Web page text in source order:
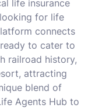
life insurance
for life
connects
to cater to
railroad history,
attracting
blend of
Agents Hub to